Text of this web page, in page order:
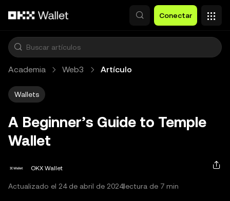
Conectar
Academia Web3 Artículo
Wallets
A Beginner’s Guide to Temple
Wallet
OKX Wallet
Actualizado el 24 de abril de 2024lectura de 7 min